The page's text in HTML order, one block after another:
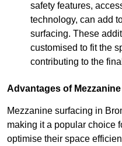
safety features,
technology, can add
surfacing. These
customised to fit the
contributing to the
Advantages of
Mezzanine surfacing in
making it a popular choice
optimise their space